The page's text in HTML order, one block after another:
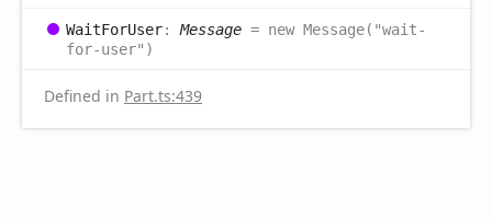
WaitForUser: Message = new Message("wait-
for-user")
Defined in Part.ts:439